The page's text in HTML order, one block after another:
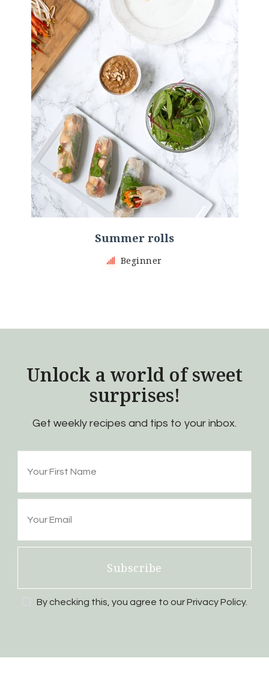
Summer rolls
Beginner
Unlock a world of sweet
surprises!
Get weekly recipes and tips to your inbox.
By checking this, you agree to our Privacy Policy.
Subscribe